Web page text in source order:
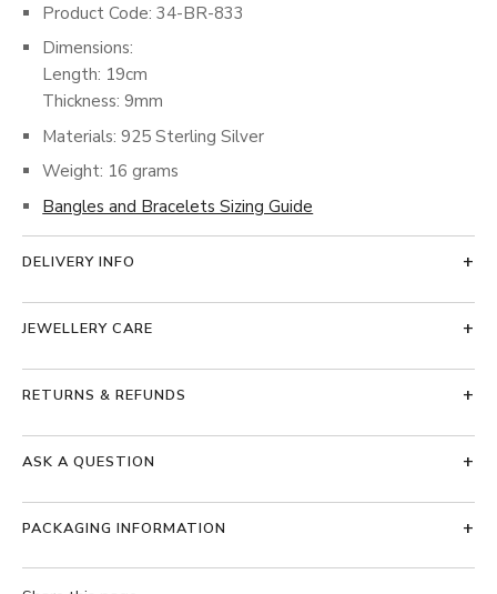
Product Code: 34-BR-833
Dimensions:
Length: 19cm
Thickness: 9mm
Materials: 925 Sterling Silver
Weight: 16 grams
Bangles and Bracelets Sizing Guide
DELIVERY INFO
JEWELLERY CARE
RETURNS & REFUNDS
ASK A QUESTION
PACKAGING INFORMATION